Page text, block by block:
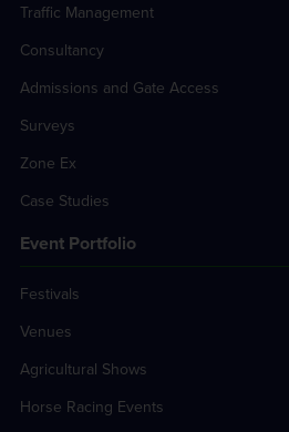
Traffic Management
Consultancy
Admissions and Gate Access
Surveys
Zone Ex
Case Studies
Event Portfolio
Festivals
Venues
Agricultural Shows
Horse Racing Events